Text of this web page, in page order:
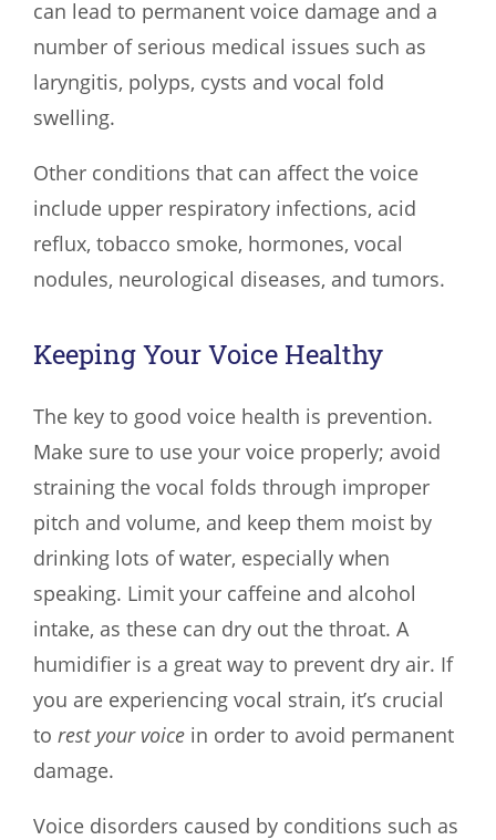
can lead to permanent voice damage and a
number of serious medical issues such as
laryngitis, polyps, cysts and vocal fold
swelling.
Other conditions that can affect the voice
include upper respiratory infections, acid
reflux, tobacco smoke, hormones, vocal
nodules, neurological diseases, and tumors.
Keeping Your Voice Healthy
The key to good voice health is prevention.
Make sure to use your voice properly; avoid
straining the vocal folds through improper
pitch and volume, and keep them moist by
drinking lots of water, especially when
speaking. Limit your caffeine and alcohol
intake, as these can dry out the throat. A
humidifier is a great way to prevent dry air. If
you are experiencing vocal strain, it’s crucial
to rest your voice in order to avoid permanent
damage.
Voice disorders caused by conditions such as